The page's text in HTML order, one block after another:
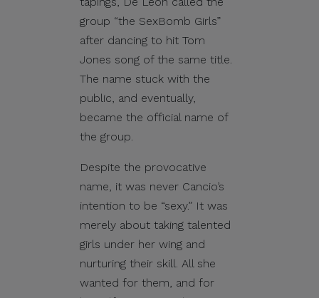
group “the SexBomb Girls”
after dancing to hit Tom
Jones song of the same title.
The name stuck with the
public, and eventually,
became the official name of
the group.
Despite the provocative
name, it was never Cancio’s
intention to be “sexy.” It was
merely about taking talented
girls under her wing and
nurturing their skill. All she
wanted for them, and for